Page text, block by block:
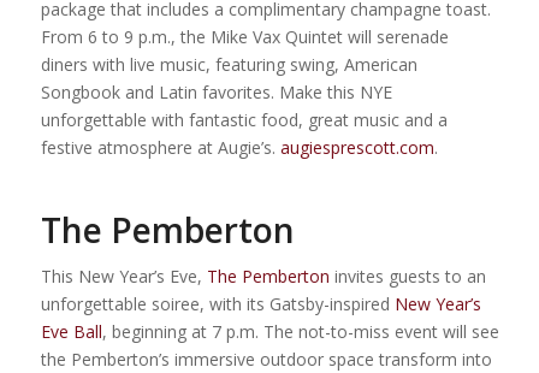
package that includes a complimentary champagne toast.
From 6 to 9 p.m., the Mike Vax Quintet will serenade
diners with live music, featuring swing, American
Songbook and Latin favorites. Make this NYE
unforgettable with fantastic food, great music and a
festive atmosphere at Augie’s. augiesprescott.com.
The Pemberton
This New Year’s Eve, The Pemberton invites guests to an
unforgettable soiree, with its Gatsby-inspired New Year’s
Eve Ball, beginning at 7 p.m. The not-to-miss event will see
the Pemberton’s immersive outdoor space transform into